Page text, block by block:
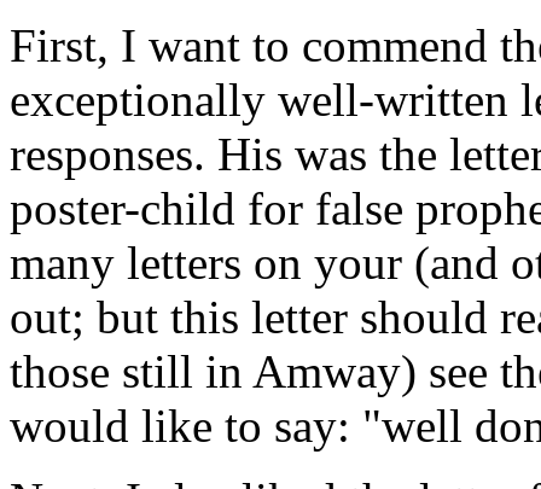
First, I want to commend
exceptionally well-written
responses. His was the
poster-child for false
many letters on your (and
out; but this letter should
those still in Amway) see
would like to say: "well